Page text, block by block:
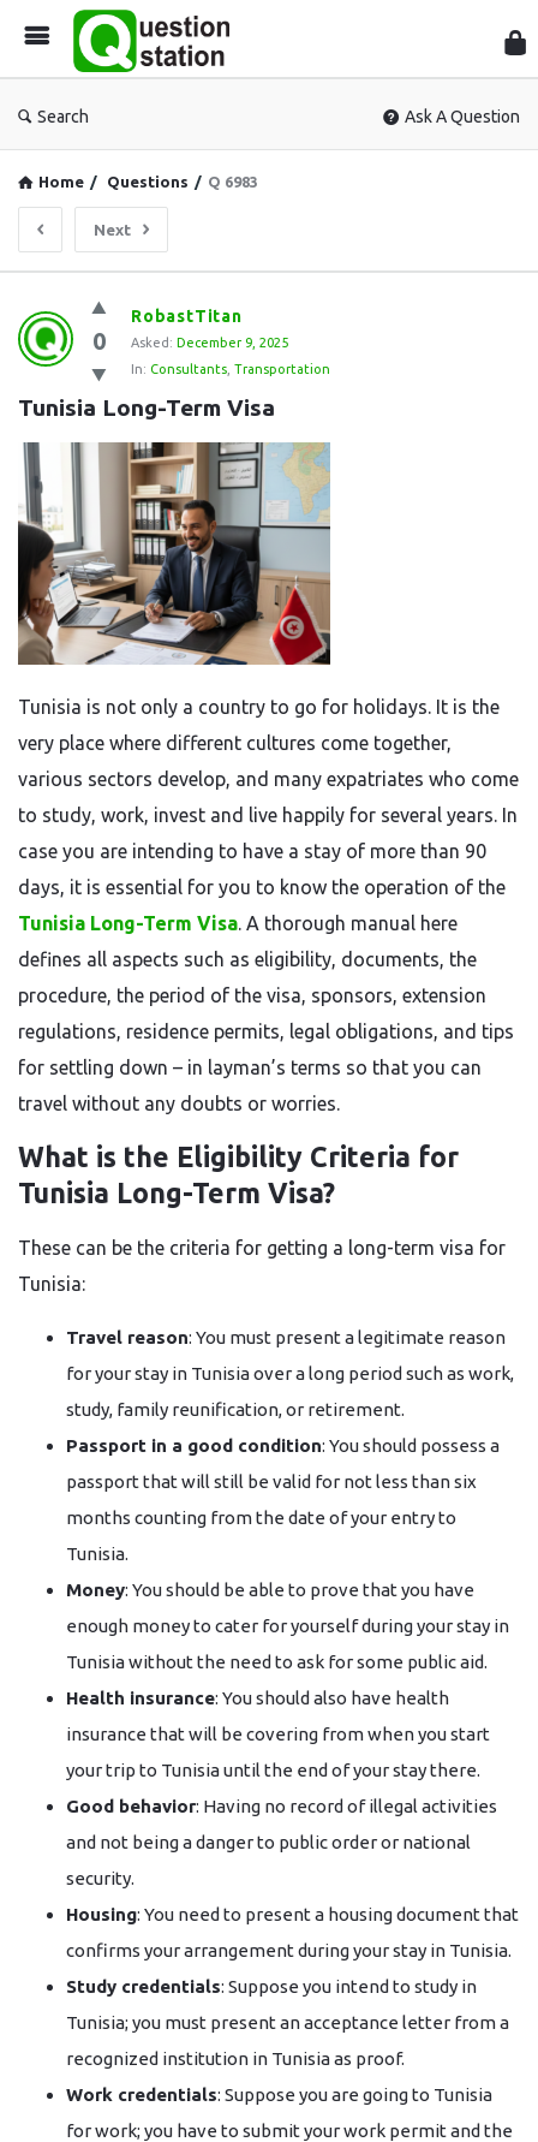
Search Ask A Question
Home / Questions / Q 6983
Next
Question
Station
Latest
Questions
0
RobastTitan
Asked: December 9, 2025
In: Consultants Transportation
Tunisia Long-Term Visa
Tunisia​‍​‌‍​‍‌​‍​‌‍​‍‌ is not only a country to go for holidays. It is the
very place where different cultures come together,
various sectors develop, and many expatriates who come
to study, work, invest and live happily for several years. In
case you are intending to have a stay of more than 90
days, it is essential for you to know the operation of the
Tunisia Long-Term Visa. A thorough manual here
defines all aspects such as eligibility, documents, the
procedure, the period of the visa, sponsors, extension
regulations, residence permits, legal obligations, and tips
for settling down – in layman’s terms so that you can
travel without any doubts or ​‍​‌‍​‍‌​‍​‌‍​‍‌worries.
What is the Eligibility Criteria for
Tunisia Long-Term Visa?
These​‍​‌‍​‍‌​‍​‌‍​‍‌ can be the criteria for getting a long-term visa for
Tunisia:
Travel reason: You must present a legitimate reason
for your stay in Tunisia over a long period such as work,
study, family reunification, or retirement.
Passport in a good condition: You should possess a
passport that will still be valid for not less than six
months counting from the date of your entry to
Tunisia.
Money: You should be able to prove that you have
enough money to cater for yourself during your stay in
Tunisia without the need to ask for some public aid.
Health insurance: You should also have health
insurance that will be covering from when you start
your trip to Tunisia until the end of your stay there.
Good behavior: Having no record of illegal activities
and not being a danger to public order or national
security.
Housing: You need to present a housing document that
confirms your arrangement during your stay in Tunisia.
Study credentials: Suppose you intend to study in
Tunisia; you must present an acceptance letter from a
recognized institution in Tunisia as proof.
Work credentials: Suppose you are going to Tunisia
for work; you have to submit your work permit and the